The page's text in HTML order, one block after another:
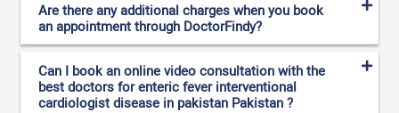
Are there any additional charges when you book
an appointment through DoctorFindy?
Can I book an online video consultation with the
best doctors for enteric fever interventional
cardiologist disease in pakistan Pakistan ?